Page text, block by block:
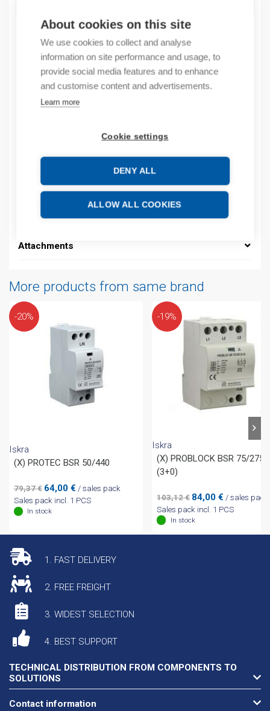
About cookies on this site
We use cookies to collect and analyse
information on site performance and usage, to
provide social media features and to enhance
and customise content and advertisements.
Learn more
Cookie settings
DENY ALL
ALLOW ALL COOKIES
Product codes
Product number: 516034ZA
Product order number: 516034ZA
Description
Additional information
Technical details
Attachments
More products from same brand
-20%
Iskra
(X) PROTEC BSR 50/440
79,37€ Original
price
was:
64,00 €Current
price
/ sales pack
Sales pack incl. 1 PCS
In stock
-19%
Iskra
(X) PROBLOCK BSR 75/275
(3+0)
103,12€ Original
price
was:
84,00€ Current
price
/ sales pack
Sales pack incl. 1 PCS
In stock
1. FAST DELIVERY
2. FREE FREIGHT
3. WIDEST SELECTION
4. BEST SUPPORT
TECHNICAL DISTRIBUTION FROM COMPONENTS TO
SOLUTIONS
Contact information